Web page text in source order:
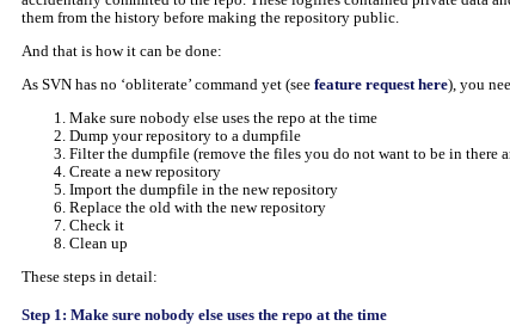
them from the history before making the repository public.
And that is how it can be done:
As SVN has no ‘obliterate’ command yet (see feature request here), you
Make sure nobody else uses the repo at the time
Dump your repository to a dumpfile
Filter the dumpfile (remove the files you do not want to be in there
Create a new repository
Import the dumpfile in the new repository
Replace the old with the new repository
Check it
Clean up
These steps in detail:
Step 1: Make sure nobody else uses the repo at the time